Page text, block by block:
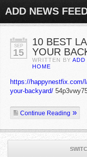
ADD NEWS
SEP
15
10 BEST
YOUR
WRITTEN BY ADD
HOME
https://happynestfix.com/
your-backyard/
Continue Reading